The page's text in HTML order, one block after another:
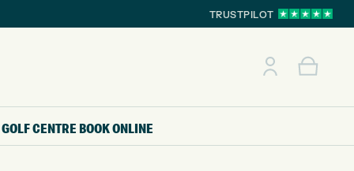
TRUSTPILOT
GOLF CENTRE BOOK ONLINE